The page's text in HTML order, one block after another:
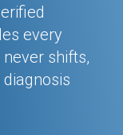
every
shifts,